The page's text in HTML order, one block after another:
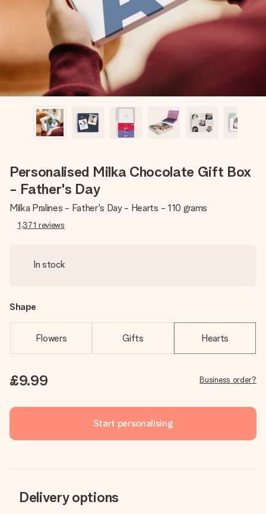
heart. No fuss, just all the love for the moment.
Personalised Milka Chocolate Gift Box
- Father's Day
Milka Pralines - Father's Day - Hearts - 110 grams
1,371 reviews
In stock
Shape
Flowers Gifts Hearts
£9.99 Business order?
Start personalising
Delivery options